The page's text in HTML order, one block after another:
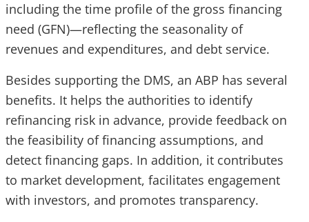
including the time profile of the gross financing
need (GFN)—reflecting the seasonality of
revenues and expenditures, and debt service.
Besides supporting the DMS, an ABP has several
benefits. It helps the authorities to identify
refinancing risk in advance, provide feedback on
the feasibility of financing assumptions, and
detect financing gaps. In addition, it contributes
to market development, facilitates engagement
with investors, and promotes transparency.